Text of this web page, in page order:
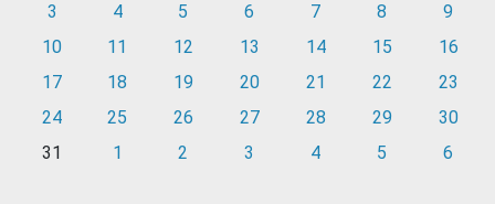
3
4 5 6 7 8
9
10
11 12 13 14 15
16
17
18 19 20 21 22
23
24
25 26 27 28 29
30
31
1 2 3 4 5 6